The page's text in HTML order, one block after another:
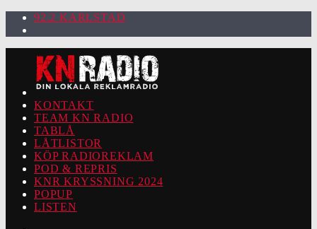
92.2 KARLSTAD
KONTAKT
TEAM KN RADIO
TABLÅ
LÅTLISTOR
KÖP RADIOREKLAM
POD & REPRIS
KNR KRYSSNING 2024
POPUP
LISTEN